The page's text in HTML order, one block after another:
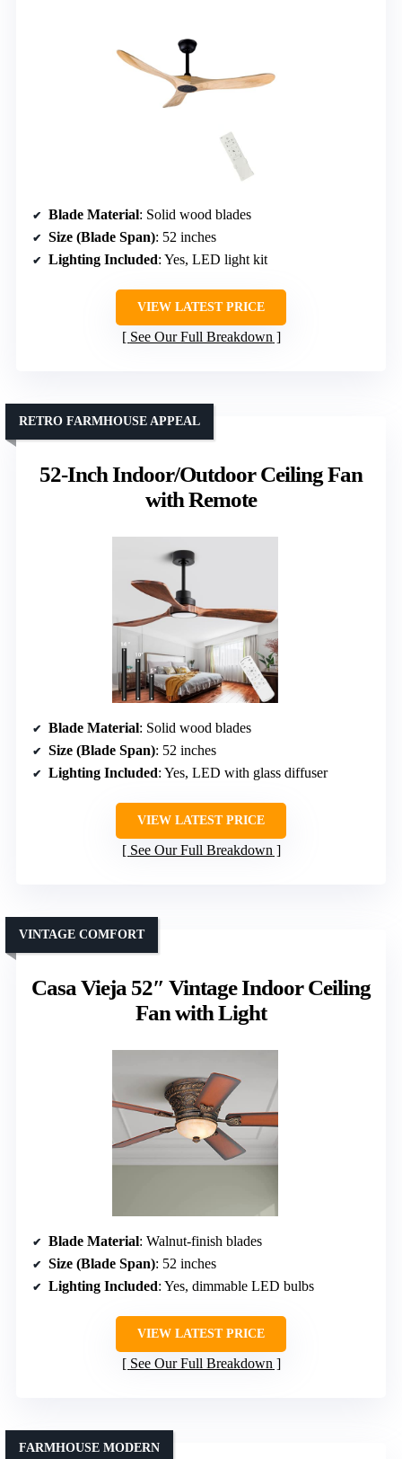
Blade Material: Solid wood blades
Size (Blade Span): 52 inches
Lighting Included: Yes, LED light kit
VIEW LATEST PRICE
See Our Full Breakdown
52-Inch Indoor/Outdoor Ceiling Fan
with Remote
RETRO FARMHOUSE APPEAL
Blade Material: Solid wood blades
Size (Blade Span): 52 inches
Lighting Included: Yes, LED with glass diffuser
VIEW LATEST PRICE
See Our Full Breakdown
Casa Vieja 52″ Vintage Indoor Ceiling
Fan with Light
VINTAGE COMFORT
Blade Material: Walnut-finish blades
Size (Blade Span): 52 inches
Lighting Included: Yes, dimmable LED bulbs
VIEW LATEST PRICE
See Our Full Breakdown
FARMHOUSE MODERN